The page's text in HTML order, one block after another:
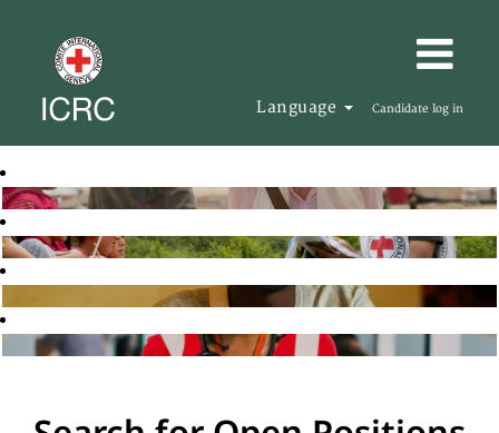
Language Candidate log in